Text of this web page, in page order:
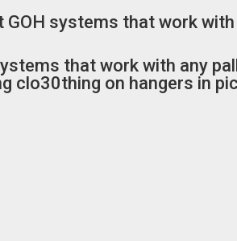
GOH systems that work
that work with any
clo30thing on hangers in